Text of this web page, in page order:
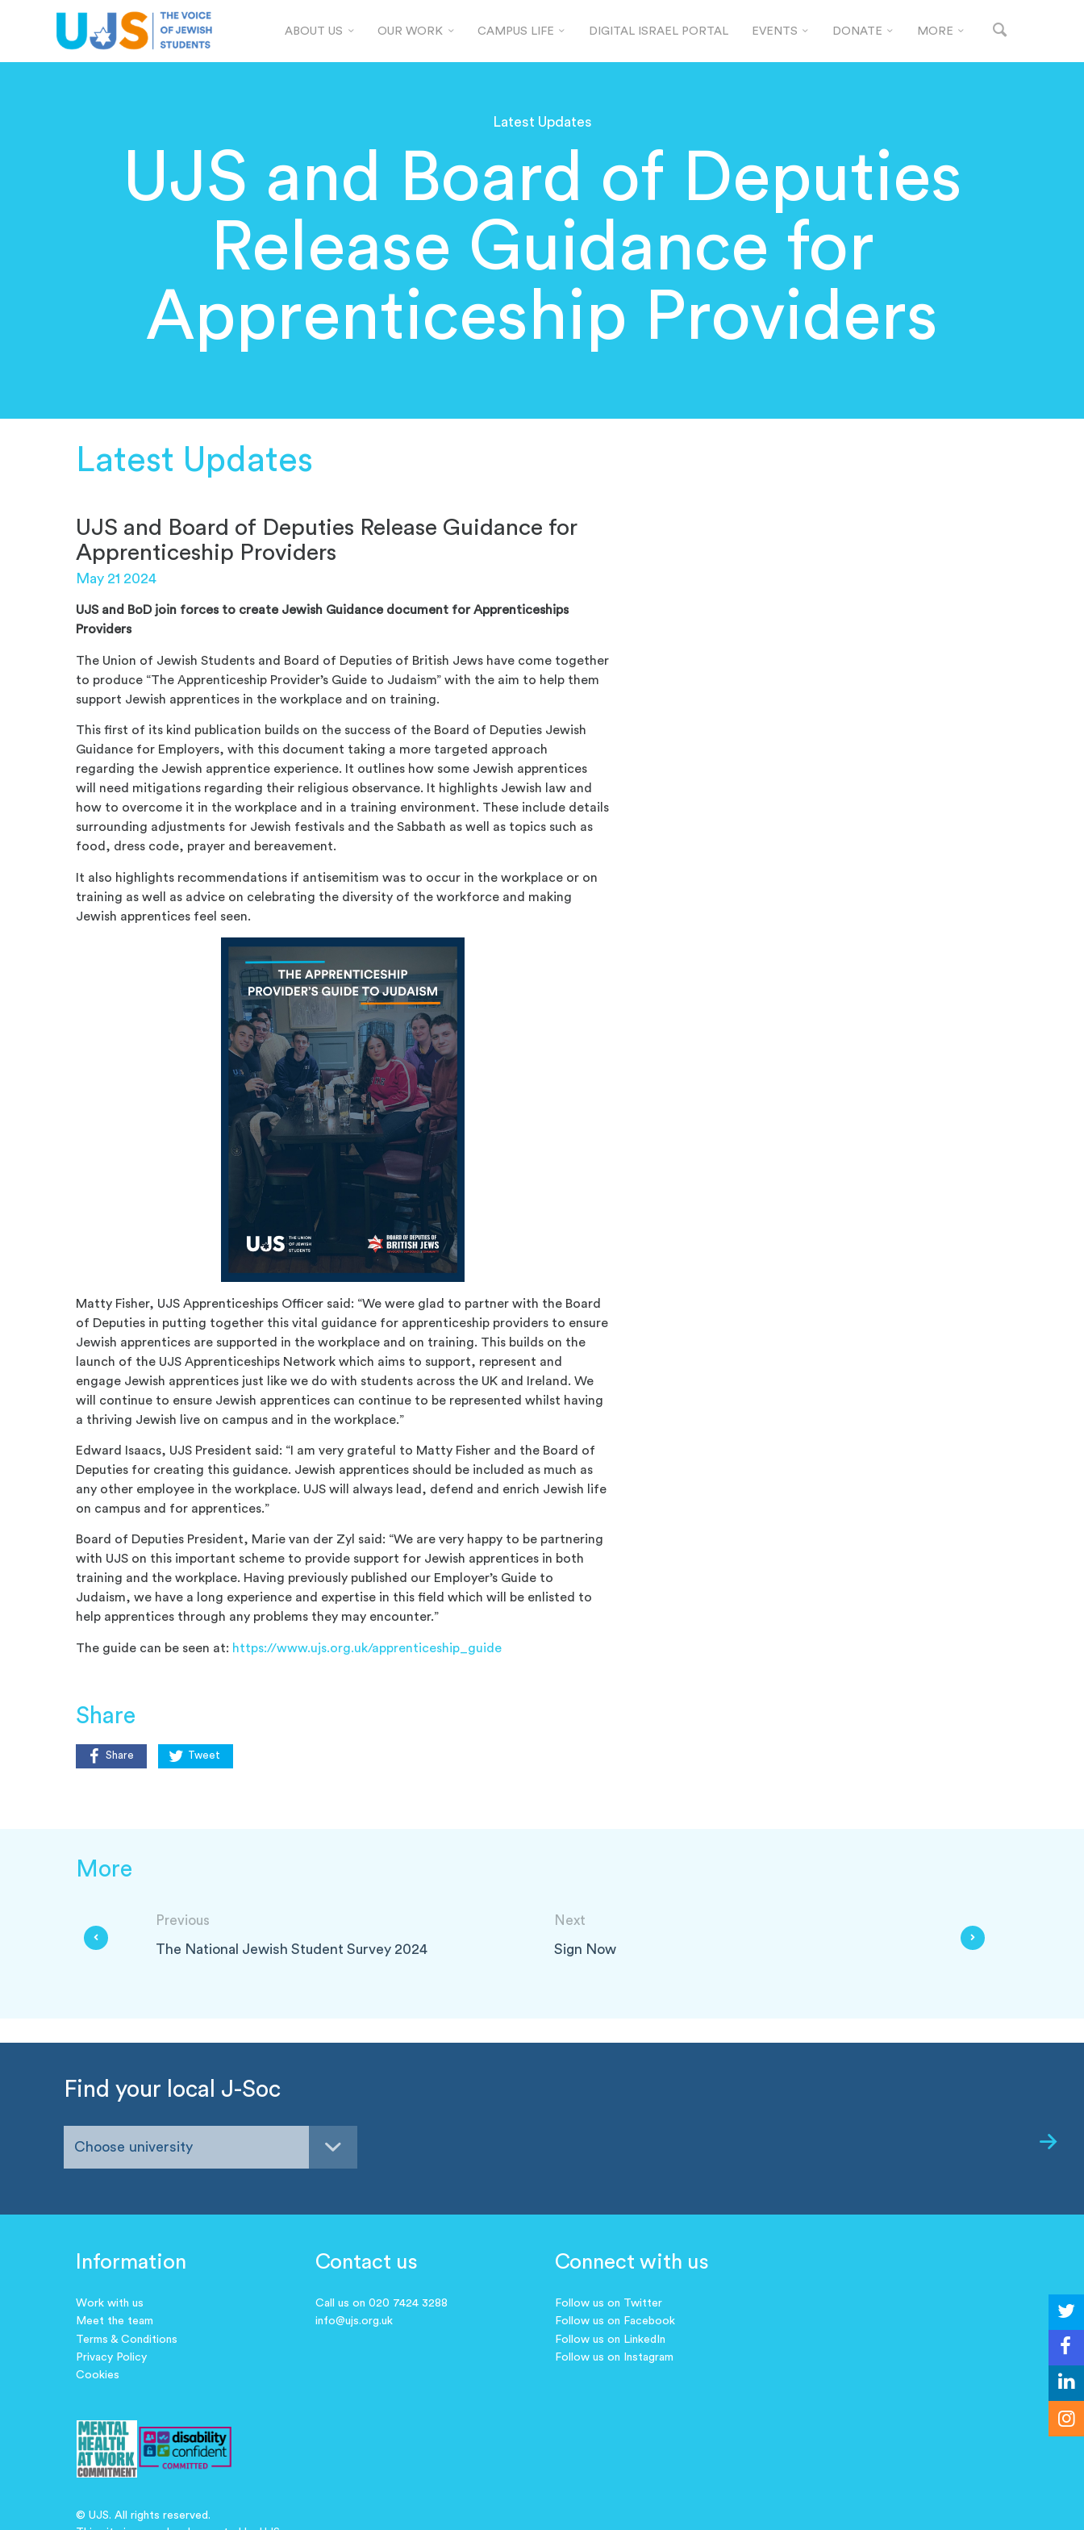
ABOUT US OUR WORK CAMPUS LIFE DIGITAL ISRAEL PORTAL EVENTS DONATE MORE
Latest Updates
UJS and Board of Deputies
Release Guidance for
Apprenticeship Providers
Latest Updates
UJS and Board of Deputies Release Guidance for
Apprenticeship Providers
May 21 2024
UJS and BoD join forces to create Jewish Guidance document for Apprenticeships
Providers
The Union of Jewish Students and Board of Deputies of British Jews have come together
to produce “The Apprenticeship Provider’s Guide to Judaism” with the aim to help them
support Jewish apprentices in the workplace and on training.
This first of its kind publication builds on the success of the Board of Deputies Jewish
Guidance for Employers, with this document taking a more targeted approach
regarding the Jewish apprentice experience. It outlines how some Jewish apprentices
will need mitigations regarding their religious observance. It highlights Jewish law and
how to overcome it in the workplace and in a training environment. These include details
surrounding adjustments for Jewish festivals and the Sabbath as well as topics such as
food, dress code, prayer and bereavement.
It also highlights recommendations if antisemitism was to occur in the workplace or on
training as well as advice on celebrating the diversity of the workforce and making
Jewish apprentices feel seen.
Matty Fisher, UJS Apprenticeships Officer said: “We were glad to partner with the Board
of Deputies in putting together this vital guidance for apprenticeship providers to ensure
Jewish apprentices are supported in the workplace and on training. This builds on the
launch of the UJS Apprenticeships Network which aims to support, represent and
engage Jewish apprentices just like we do with students across the UK and Ireland. We
will continue to ensure Jewish apprentices can continue to be represented whilst having
a thriving Jewish live on campus and in the workplace.”
Edward Isaacs, UJS President said: “I am very grateful to Matty Fisher and the Board of
Deputies for creating this guidance. Jewish apprentices should be included as much as
any other employee in the workplace. UJS will always lead, defend and enrich Jewish life
on campus and for apprentices.”
Board of Deputies President, Marie van der Zyl said: “We are very happy to be partnering
with UJS on this important scheme to provide support for Jewish apprentices in both
training and the workplace. Having previously published our Employer’s Guide to
Judaism, we have a long experience and expertise in this field which will be enlisted to
help apprentices through any problems they may encounter.”
The guide can be seen at: https://www.ujs.org.uk/apprenticeship_guide
Share
Share Tweet
More
Previous
The National Jewish Student Survey 2024
Next
Sign Now
Find your local J-Soc
Choose university
Information
Work with us
Meet the team
Terms & Conditions
Privacy Policy
Cookies
Contact us
Call us on 020 7424 3288
info@ujs.org.uk
Connect with us
Follow us on Twitter
Follow us on Facebook
Follow us on LinkedIn
Follow us on Instagram
© UJS. All rights reserved.